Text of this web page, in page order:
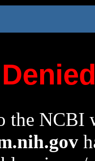
the NCBI